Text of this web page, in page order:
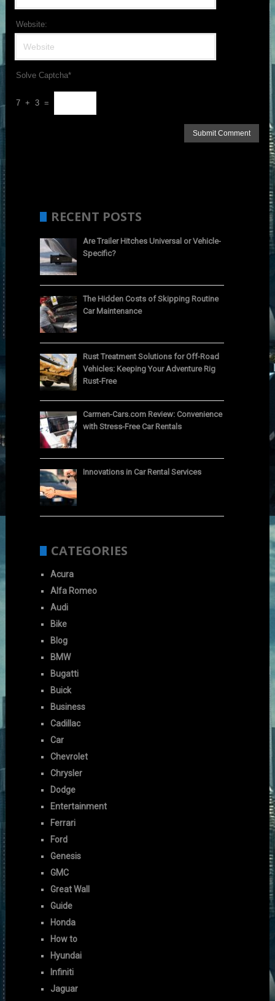
Website:
Solve Captcha*
7 + 3 =
RECENT POSTS
Are Trailer Hitches Universal or Vehicle-
Specific?
The Hidden Costs of Skipping Routine
Car Maintenance
Rust Treatment Solutions for Off-Road
Vehicles: Keeping Your Adventure Rig
Rust-Free
Carmen-Cars.com Review: Convenience
with Stress-Free Car Rentals
Innovations in Car Rental Services
CATEGORIES
Acura
Alfa Romeo
Audi
Bike
Blog
BMW
Bugatti
Buick
Business
Cadillac
Car
Chevrolet
Chrysler
Dodge
Entertainment
Ferrari
Ford
Genesis
GMC
Great Wall
Guide
Honda
How to
Hyundai
Infiniti
Jaguar